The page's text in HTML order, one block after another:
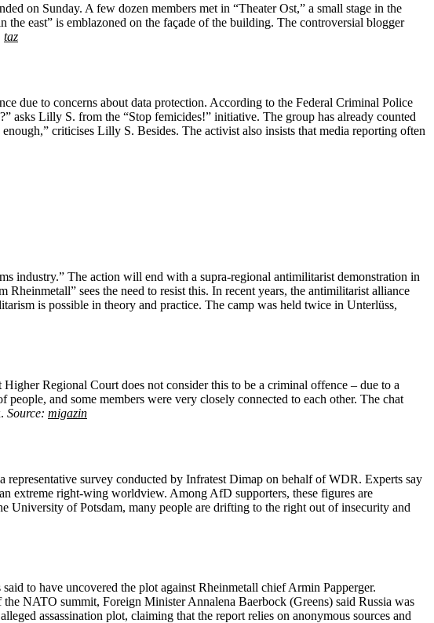
on Sunday. A few dozen members met in “Theater Ost,” a small stage in the
east” is emblazoned on the façade of the building. The controversial blogger
taz
due to concerns about data protection. According to the Federal Criminal Police
asks Lilly S. from the “Stop femicides!” initiative. The group has already counted
criticises Lilly S. Besides. The activist also insists that media reporting often
industry.” The action will end with a supra-regional antimilitarist demonstration in
sees the need to resist this. In recent years, the antimilitarist alliance
is possible in theory and practice. The camp was held twice in Unterlüss,
Regional Court does not consider this to be a criminal offence – due to a
and some members were very closely connected to each other. The chat
Source: migazin
survey conducted by Infratest Dimap on behalf of WDR. Experts say
extreme right-wing worldview. Among AfD supporters, these figures are
of Potsdam, many people are drifting to the right out of insecurity and
to have uncovered the plot against Rheinmetall chief Armin Papperger.
NATO summit, Foreign Minister Annalena Baerbock (Greens) said Russia was
assassination plot, claiming that the report relies on anonymous sources and